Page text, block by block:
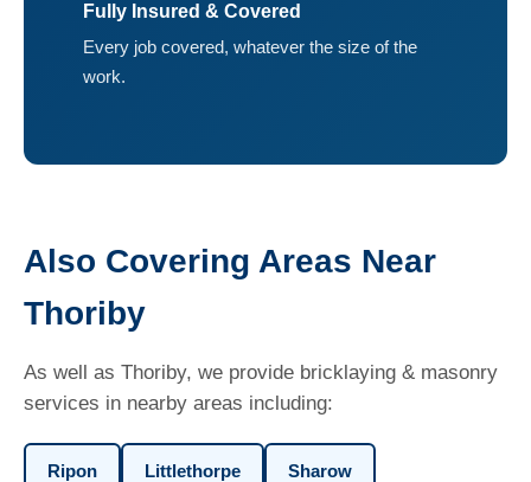
Fully Insured & Covered
Every job covered, whatever the size of the
work.
Also Covering Areas Near
Thoriby
As well as Thoriby, we provide bricklaying & masonry
services in nearby areas including:
Ripon Littlethorpe Sharow